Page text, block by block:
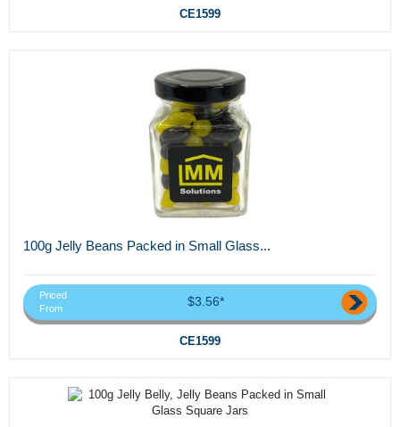
CE1599
100g Jelly Beans Packed in Small Glass...
Priced
From
$3.56*
CE1599